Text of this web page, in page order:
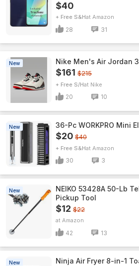
$40
+ Free S&H Amazon
28 31
New Nike Men's Air Jordan
$161 $215
+ Free S/H Nike
20 10
New 36-Pc WORKPRO Mini
$20 $40
+ Free S&H Amazon
30 3
New
NEIKO 53428A 50-Lb
Pickup Tool
$12 $22
Amazon
42 13
New Ninja Air Fryer 8-in-1